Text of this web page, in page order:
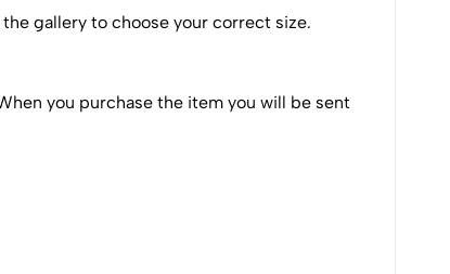
gallery to choose your correct size.
you purchase the item you will be sent